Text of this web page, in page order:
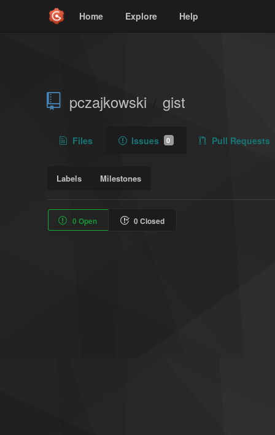
Home Explore Help
pczajkowski gist
Files Issues 0 Pull Requests
Labels Milestones
0 Open 0 Closed